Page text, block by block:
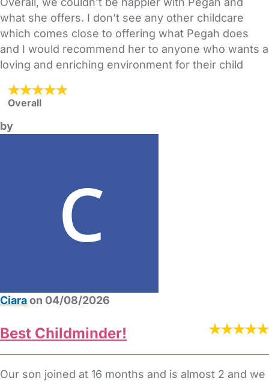
what she offers. I don’t see any other childcare
which comes close to offering what Pegah does
and I would recommend her to anyone who wants a
loving and enriching environment for their child
Overall
by
Ciaraon 04/08/2026
Best Childminder!
Our son joined at 16 months and is almost 2 and we